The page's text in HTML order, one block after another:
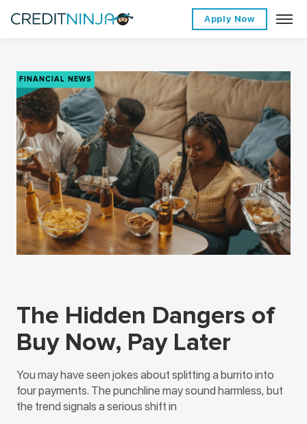
Apply Now
The Hidden Dangers of
Buy Now, Pay Later
You may have seen jokes about splitting a burrito into
four payments. The punchline may sound harmless, but
the trend signals a serious shift in
FINANCIAL NEWS